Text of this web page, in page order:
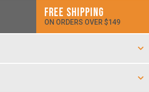
FREE SHIPPING
ON ORDERS OVER $149